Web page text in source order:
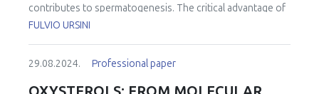
contributes to spermatogenesis. The critical advantage of
Seleniumvs.Sulfur catalysis is the stability of the oxidized
regulation remains largely unknown. Existing evidence
FULVIO URSINI
29.08.2024. Professional paper